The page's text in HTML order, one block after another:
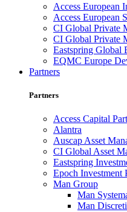
Access European
Access European
CI Global Private
CI Global Private
Eastspring Global
EQMC Europe
Partners
Partners
Access Capital
Alantra
Auscap Asset
CI Global Asset
Eastspring
Epoch Investment
Man Group
Man
Man